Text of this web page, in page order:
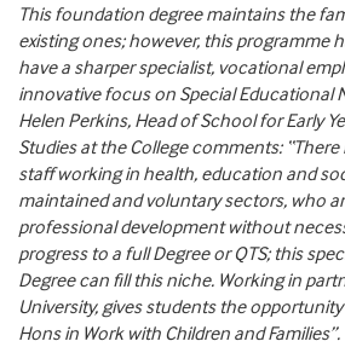
This foundation degree maintains the
existing ones; however, this programme
have a sharper specialist, vocational
innovative focus on Special Educational
Helen Perkins, Head of School for Early
Studies at the College comments:
staff working in health, education and
maintained and voluntary sectors, who
professional development without
progress to a full Degree or QTS; this
Degree can fill this niche. Working in
University, gives students the
Hons in Work with Children and Families”.